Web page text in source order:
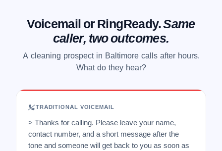
Voicemail or RingReady.Same
caller, two outcomes.
A cleaning prospect in Baltimore calls after hours.
What do they hear?
TRADITIONAL VOICEMAIL
> Thanks for calling. Please leave your name,
contact number, and a short message after the
tone and someone will get back to you as soon as